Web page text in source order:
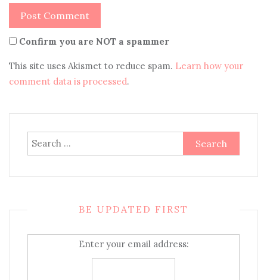
Confirm you are NOT a spammer
This site uses Akismet to reduce spam. Learn how your
comment data is processed.
Search
for:
BE UPDATED FIRST
Enter your email address: